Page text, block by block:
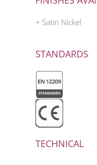
+ Satin Nickel
STANDARDS
TECHNICAL